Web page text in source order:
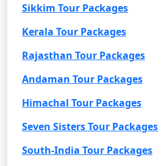
Sikkim Tour Packages
Kerala Tour Packages
Rajasthan Tour Packages
Andaman Tour Packages
Himachal Tour Packages
Seven Sisters Tour Packages
South-India Tour Packages